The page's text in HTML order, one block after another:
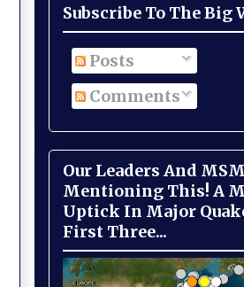
Subscribe To The Big
Posts
Comments
Our Leaders And
Mentioning This! A
Uptick In Major
First Three...